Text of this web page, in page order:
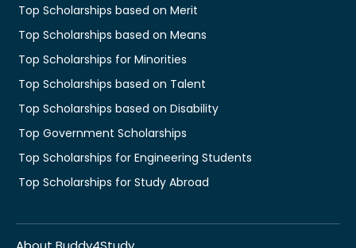
Top Scholarships based on Merit
Top Scholarships based on Means
Top Scholarships for Minorities
Top Scholarships based on Talent
Top Scholarships based on Disability
Top Government Scholarships
Top Scholarships for Engineering Students
Top Scholarships for Study Abroad